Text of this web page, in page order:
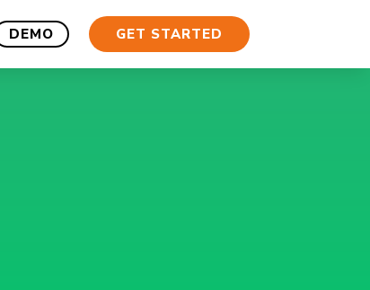
DEMO GET STARTED